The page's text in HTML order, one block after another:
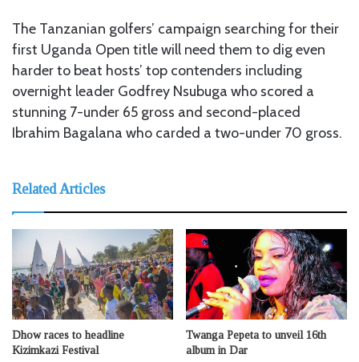
The Tanzanian golfers’ campaign searching for their
first Uganda Open title will need them to dig even
harder to beat hosts’ top contenders including
overnight leader Godfrey Nsubuga who scored a
stunning 7-under 65 gross and second-placed
Ibrahim Bagalana who carded a two-under 70 gross.
Related Articles
Dhow races to headline
Kizimkazi Festival
Twanga Pepeta to unveil 16th
album in Dar